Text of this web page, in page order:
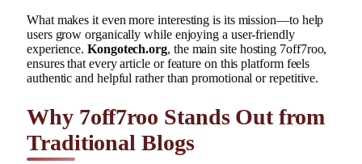
What makes it even more interesting is its mission—to help
users grow organically while enjoying a user-friendly
experience.Kongotech.org, the main site hosting 7off7roo,
ensures that every article or feature on this platform feels
authentic and helpful rather than promotional or repetitive.
Why 7off7roo Stands Out from
Traditional Blogs